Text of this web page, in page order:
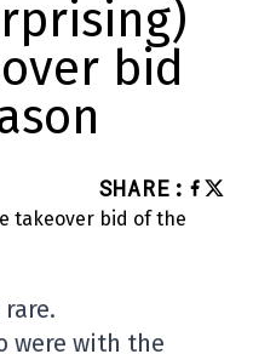
bid
SHARE :
were with the